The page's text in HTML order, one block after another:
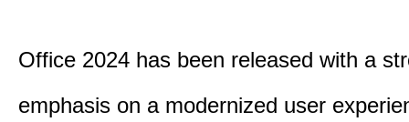
Office 2024 has been released with a
emphasis on a modernized user